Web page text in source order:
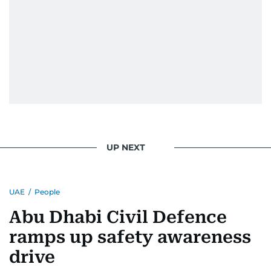
UP NEXT
UAE / People
Abu Dhabi Civil Defence
ramps up safety awareness
drive